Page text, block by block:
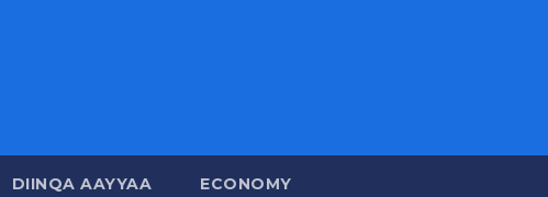
DIINQA AAYYAA ECONOMY